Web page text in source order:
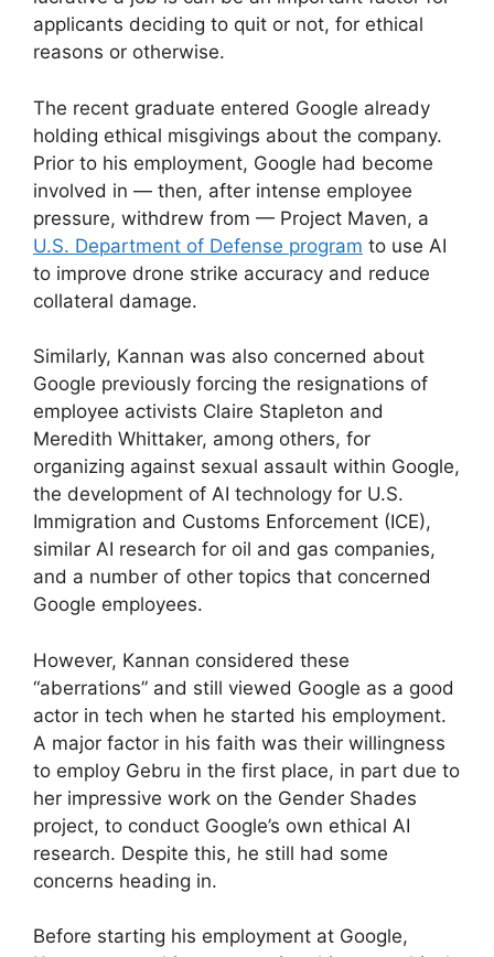
applicants deciding to quit or not, for ethical
reasons or otherwise.
The recent graduate entered Google already
holding ethical misgivings about the company.
Prior to his employment, Google had become
involved in — then, after intense employee
pressure, withdrew from — Project Maven, a
U.S. Department of Defense program to use AI
to improve drone strike accuracy and reduce
collateral damage.
Similarly, Kannan was also concerned about
Google previously forcing the resignations of
employee activists Claire Stapleton and
Meredith Whittaker, among others, for
organizing against sexual assault within Google,
the development of AI technology for U.S.
Immigration and Customs Enforcement (ICE),
similar AI research for oil and gas companies,
and a number of other topics that concerned
Google employees.
However, Kannan considered these
“aberrations” and still viewed Google as a good
actor in tech when he started his employment.
A major factor in his faith was their willingness
to employ Gebru in the first place, in part due to
her impressive work on the Gender Shades
project, to conduct Google’s own ethical AI
research. Despite this, he still had some
concerns heading in.
Before starting his employment at Google,